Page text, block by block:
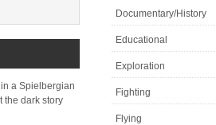
a Spielbergian
the dark story
Documentary/History
Educational
Exploration
Fighting
Flying